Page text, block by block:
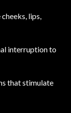
lips,
interruption to
that stimulate